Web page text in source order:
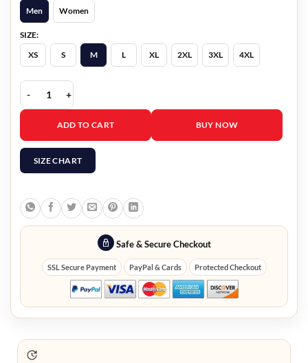
Men
Women
SIZE:
XS
S M L XL 2XL 3XL 4XL
The Red & Black 8 Ball Bomber Jacket quantity
ADD TO CART BUY NOW
SIZE CHART
Safe & Secure Checkout
SSL Secure Payment PayPal & Cards Protected Checkout